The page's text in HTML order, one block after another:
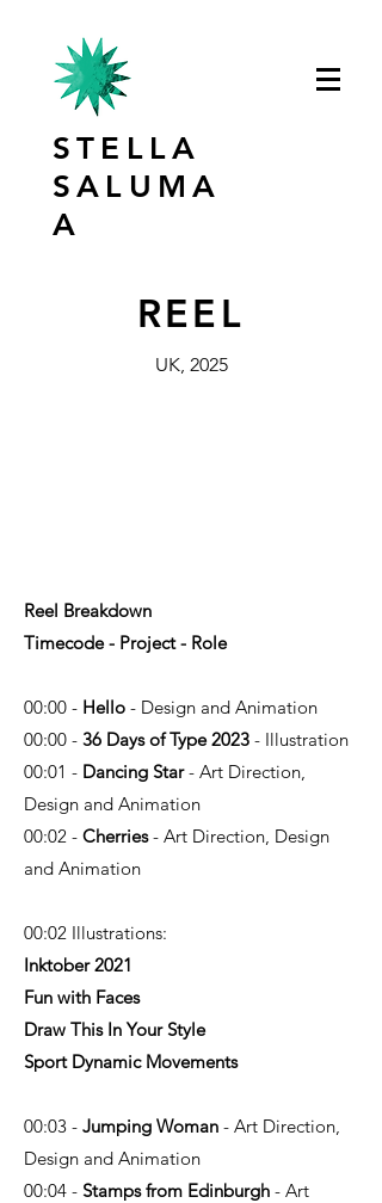
STELLA
SALUMA
A
REEL
UK, 2025
Reel Breakdown
Timecode - Project - Role
00:00 - Hello - Design and Animation
00:00 - 36 Days of Type 2023 - Illustration
00:01 - Dancing Star- Art Direction,
Design and Animation
00:02 - Cherries- Art Direction, Design
and Animation
00:02 Illustrations:
Inktober 2021
Fun with Faces
Draw This In Your Style
Sport Dynamic Movements
00:03 - Jumping Woman - Art Direction,
Design and Animation
00:04 - Stamps from Edinburgh - Art